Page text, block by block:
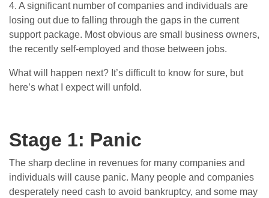
4. A significant number of companies and individuals are
losing out due to falling through the gaps in the current
support package. Most obvious are small business owners,
the recently self-employed and those between jobs.
What will happen next? It’s difficult to know for sure, but
here’s what I expect will unfold.
Stage 1: Panic
The sharp decline in revenues for many companies and
individuals will cause panic. Many people and companies
desperately need cash to avoid bankruptcy, and some may